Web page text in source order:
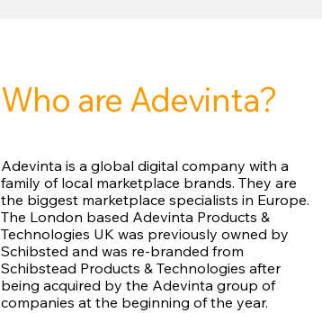
Who are Adevinta?
Adevinta is a global digital company with a
family of local marketplace brands. They are
the biggest marketplace specialists in Europe.
The London based Adevinta Products &
Technologies UK was previously owned by
Schibsted and was re-branded from
Schibstead Products & Technologies after
being acquired by the Adevinta group of
companies at the beginning of the year.